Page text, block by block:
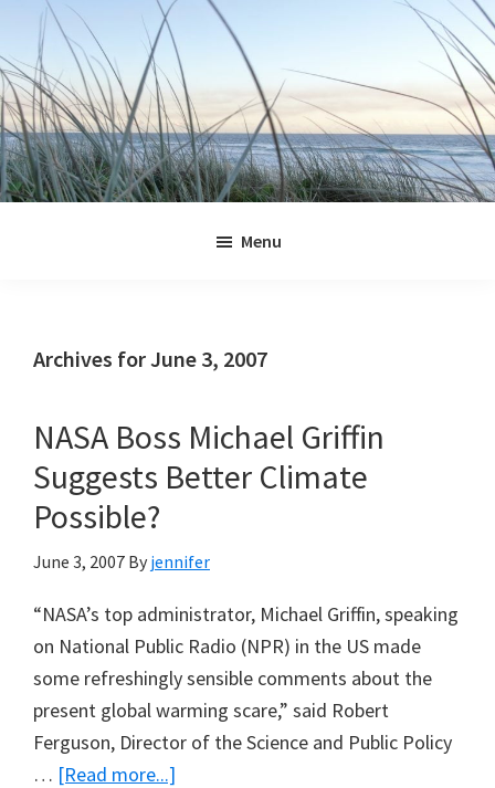
primary
navigation
main
content
primary
sidebar
footer
Menu
Archives for June 3, 2007
NASA Boss Michael Griffin
Suggests Better Climate
Possible?
June 3, 2007 By jennifer
“NASA’s top administrator, Michael Griffin, speaking
on National Public Radio (NPR) in the US made
some refreshingly sensible comments about the
present global warming scare,” said Robert
Ferguson, Director of the Science and Public Policy
… [Read more...]